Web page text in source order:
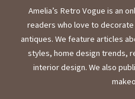
Amelia’s Retro Vogue is an
readers who love to
antiques. We feature articles
styles, home design trends,
interior design. We also